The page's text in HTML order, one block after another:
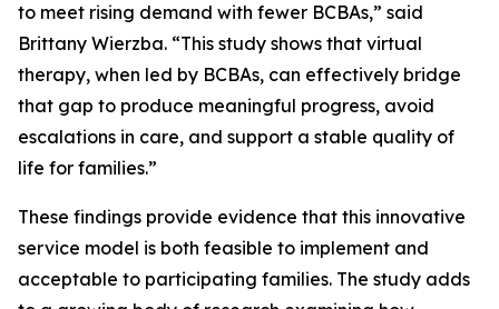
to meet rising demand with fewer BCBAs,” said
Brittany Wierzba. “This study shows that virtual
therapy, when led by BCBAs, can effectively bridge
that gap to produce meaningful progress, avoid
escalations in care, and support a stable quality of
life for families.”
These findings provide evidence that this innovative
service model is both feasible to implement and
acceptable to participating families. The study adds